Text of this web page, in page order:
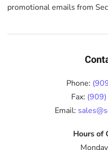
promotional emails from
Phone:
Fax:
Email:
Hours of